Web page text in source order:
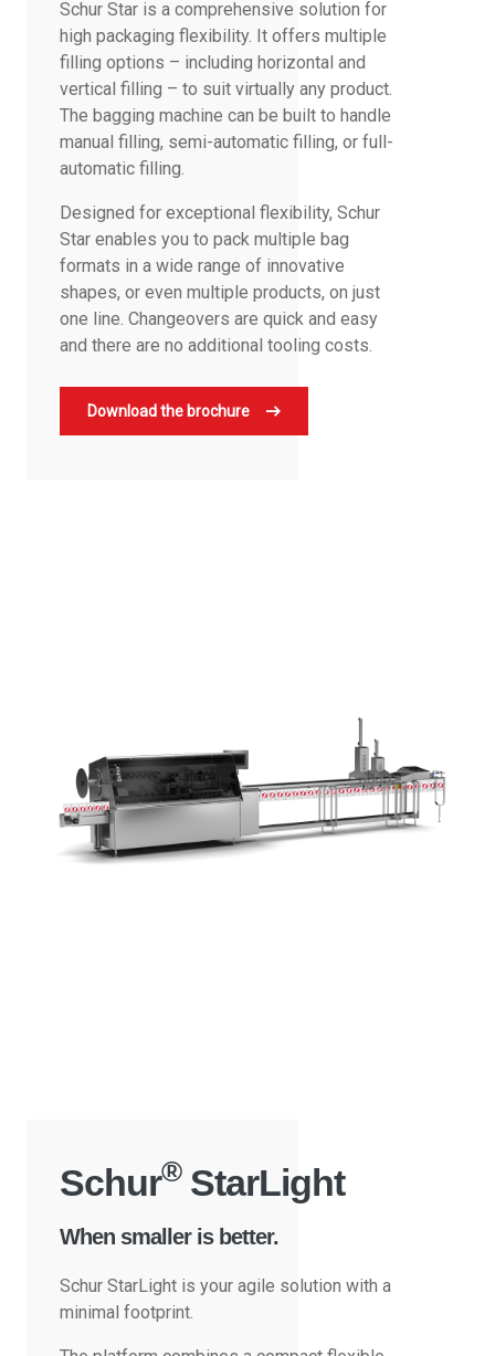
Schur Star is a comprehensive solution for
high packaging flexibility. It offers multiple
filling options – including horizontal and
vertical filling – to suit virtually any product.
The bagging machine can be built to handle
manual filling, semi-automatic filling, or full-
automatic filling.
Designed for exceptional flexibility, Schur
Star enables you to pack multiple bag
formats in a wide range of innovative
shapes, or even multiple products, on just
one line. Changeovers are quick and easy
and there are no additional tooling costs.
Download the brochure
Schur®StarLight
When smaller is better.
Schur StarLight is your agile solution with a
minimal footprint.